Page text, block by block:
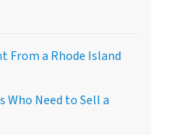
From a Rhode Island
Who Need to Sell a